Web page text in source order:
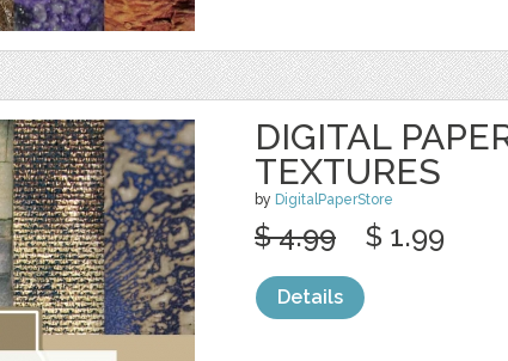
DIGITAL
TEXTURES
by DigitalPaperStore
$ 4.99 $ 1.99
Details